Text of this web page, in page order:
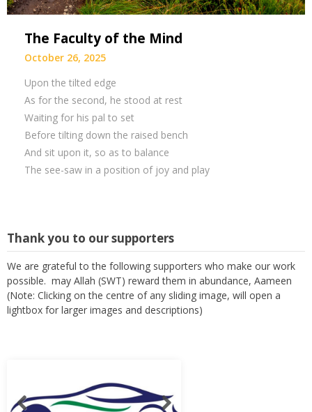
The Faculty of the Mind
October 26, 2025
Upon the tilted edge
As for the second, he stood at rest
Waiting for his pal to set
Before tilting down the raised bench
And sit upon it, so as to balance
The see-saw in a position of joy and play
Thank you to our supporters
We are grateful to the following supporters who make our work
possible. may Allah (SWT) reward them in abundance, Aameen
(Note: Clicking on the centre of any sliding image, will open a
lightbox for larger images and descriptions)